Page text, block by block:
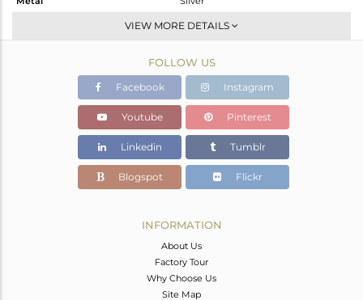
Studs Earring
Gold,Black
2.64 gms
2.378 gms
Color Stone Weight
1.31 cts
22
8
VIEW MORE DETAILS
FOLLOW US
Facebook Instagram
Youtube Pinterest
Linkedin Tumblr
Blogspot Flickr
INFORMATION
About Us
Factory Tour
Why Choose Us
Site Map